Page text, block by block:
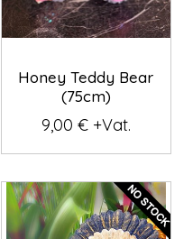
Honey Teddy Bear
(75cm)
9,00 € +Vat.